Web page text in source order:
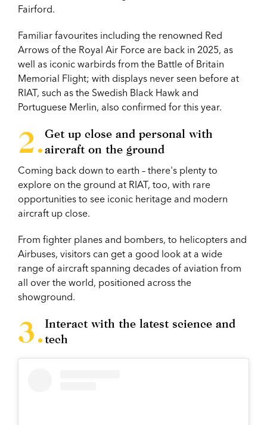
Fairford.
Familiar favourites including the renowned Red
Arrows of the Royal Air Force are back in 2025, as
well as iconic warbirds from the Battle of Britain
Memorial Flight; with displays never seen before at
RIAT, such as the Swedish Black Hawk and
Portuguese Merlin, also confirmed for this year.
Get up close and personal with
aircraft on the ground
Coming back down to earth – there's plenty to
explore on the ground at RIAT, too, with rare
opportunities to see iconic heritage and modern
aircraft up close.
From fighter planes and bombers, to helicopters and
Airbuses, visitors can get a good look at a wide
range of aircraft spanning decades of aviation from
all over the world, positioned across the
showground.
Interact with the latest science and
tech